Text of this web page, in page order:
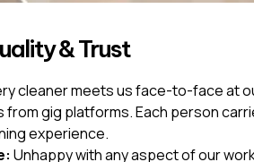
& Trust
cleaner meets us face-to-face at
gig platforms. Each person
experience.
Unhappy with any aspect of our